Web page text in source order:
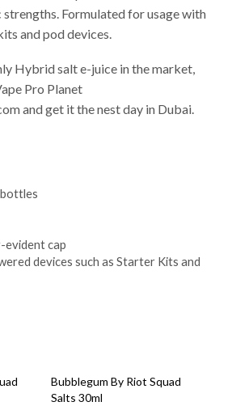
Formulated for usage with
and pod devices.
Hybrid salt e-juice in the market,
Pro Planet
and get it the nest day in Dubai.
evident cap
devices such as Starter Kits and
Bubblegum By Riot Squad
Salts 30ml